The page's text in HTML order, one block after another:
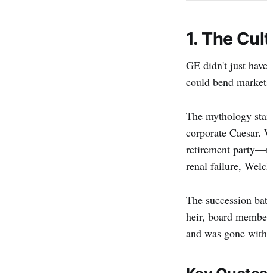
1. The
GE didn't just
could bend
The mythology
corporate
retirement
renal failure,
The succession
heir, board
and was gone